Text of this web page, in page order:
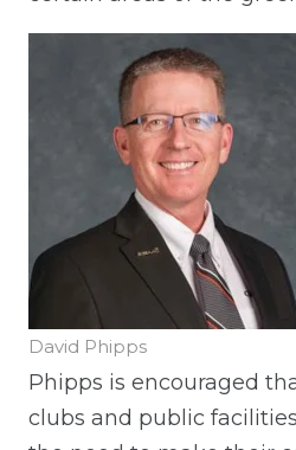
David Phipps
Phipps is encouraged
clubs and public